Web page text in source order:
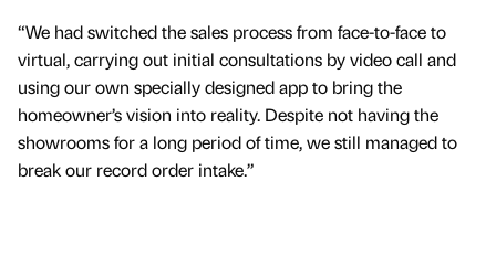
“We had switched the sales process from face-to-face to
virtual, carrying out initial consultations by video call and
using our own specially designed app to bring the
homeowner’s vision into reality. Despite not having the
showrooms for a long period of time, we still managed to
break our record order intake.”